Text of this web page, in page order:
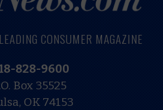
CONSUMER MAGAZINE
828-9600
Box 35525
OK 74153